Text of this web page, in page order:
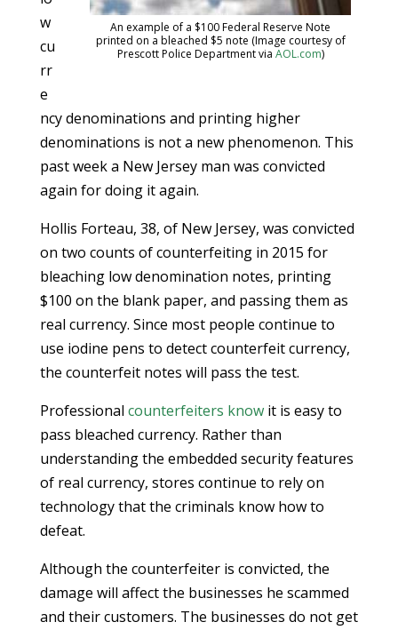
An example of a $100 Federal Reserve Note
printed on a bleached $5 note (Image courtesy of
Prescott Police Department via AOL.com)
w
cu
rr
e
ncy denominations and printing higher
denominations is not a new phenomenon. This
past week a New Jersey man was convicted
again for doing it again.
Hollis Forteau, 38, of New Jersey, was convicted
on two counts of counterfeiting in 2015 for
bleaching low denomination notes, printing
$100 on the blank paper, and passing them as
real currency. Since most people continue to
use iodine pens to detect counterfeit currency,
the counterfeit notes will pass the test.
Professional counterfeiters knowit is easy to
pass bleached currency. Rather than
understanding the embedded security features
of real currency, stores continue to rely on
technology that the criminals know how to
defeat.
Although the counterfeiter is convicted, the
damage will affect the businesses he scammed
and their customers. The businesses do not get